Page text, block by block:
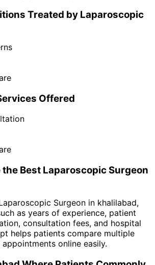
Treated by Laparoscopic
Offered
the Best Laparoscopic Surgeon
Surgeon in khalilabad,
as years of experience, patient
consultation fees, and hospital
helps patients compare multiple
online easily.